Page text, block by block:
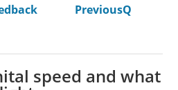
PreviousQ
speed and what